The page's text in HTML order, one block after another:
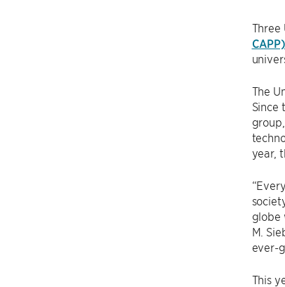
Three
CAPP)
The
Since
year,
globe
M.
ever-
This